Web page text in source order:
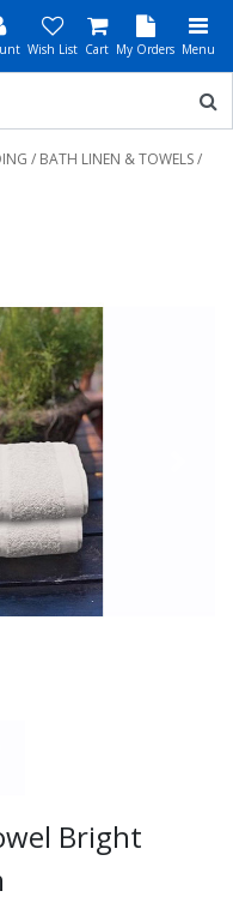
Wish List Cart My Orders Menu
/ BATH LINEN & TOWELS/
Bright